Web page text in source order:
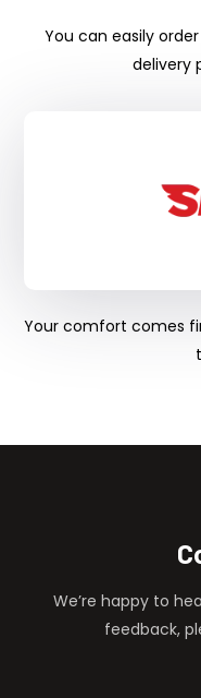
You can easily
delivery
Your comfort comes
We’re happy to
feedback,